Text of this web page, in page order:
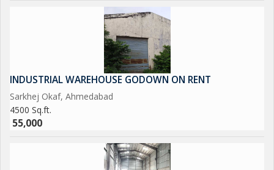
INDUSTRIAL WAREHOUSE GODOWN ON RENT
Sarkhej Okaf, Ahmedabad
4500 Sq.ft.
55,000